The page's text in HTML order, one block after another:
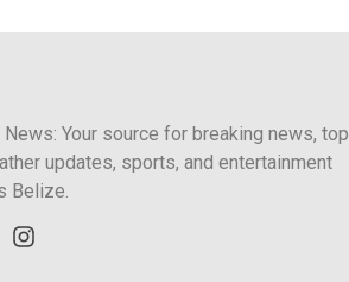
Your source for breaking news, top
updates, sports, and entertainment
Belize.